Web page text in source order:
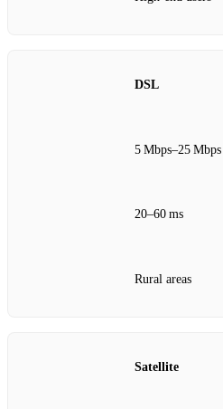
DSL
5 Mbps–25 Mbps
20–60 ms
Rural areas
Satellite